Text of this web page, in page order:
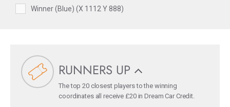
Winner (Blue) (X 1112 Y 888)
RUNNERS UP
The top 20 closest players to the winning
coordinates all receive £20 in Dream Car Credit.